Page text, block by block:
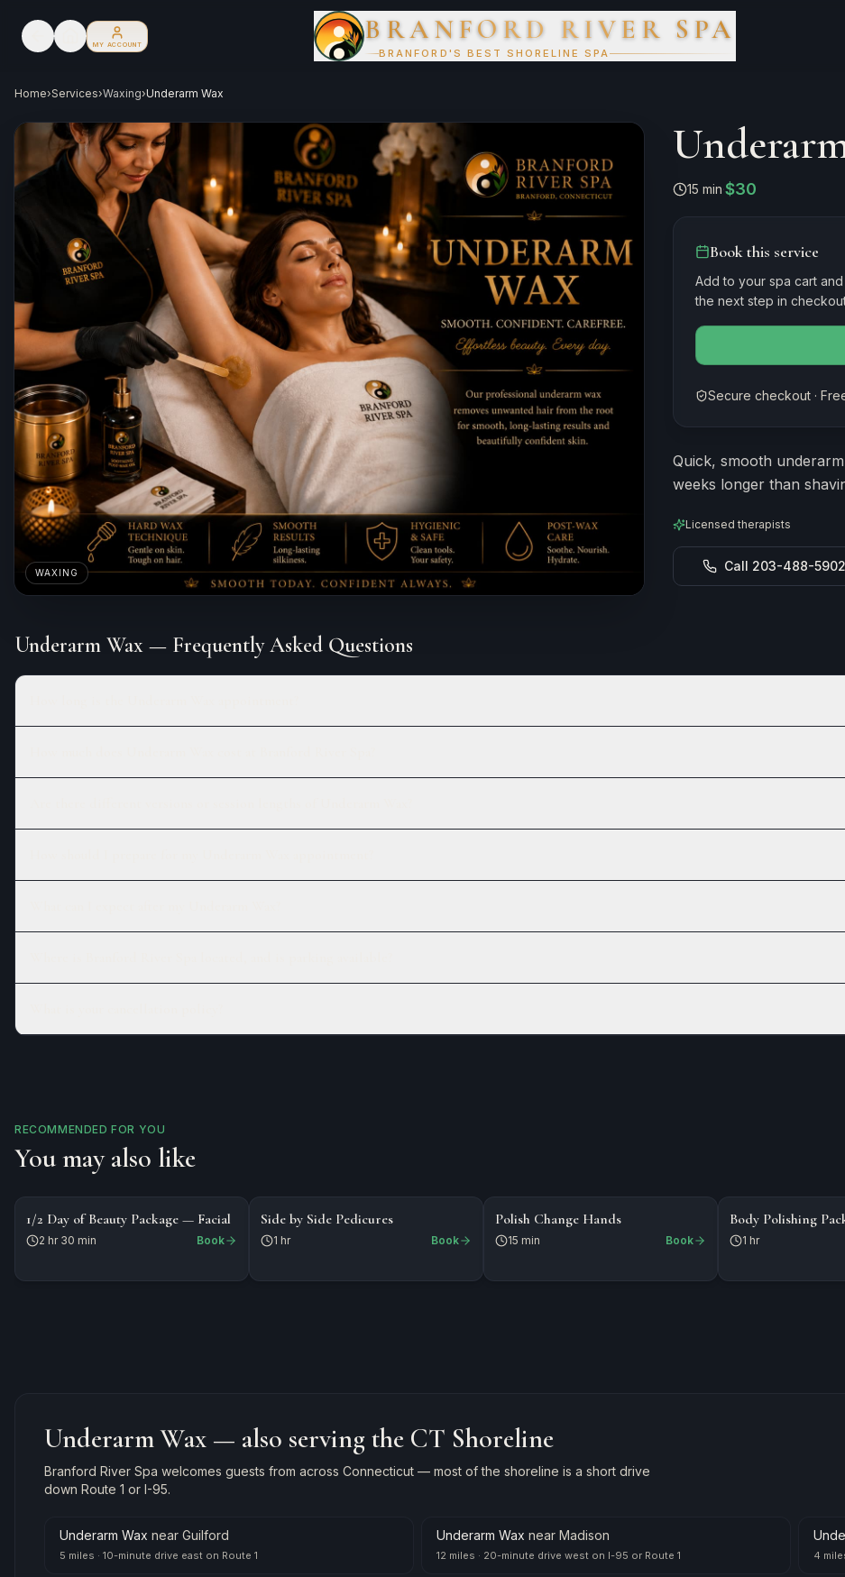
BRANFORD RIVER SPA
BRANFORD'S BEST SHORELINE SPA
MY ACCOUNT
Home›Services›Waxing›Underarm Wax
WAXING
15 min·$30
Book this service
Add to your spa cart
the next step in
Secure checkout ·
Quick, smooth
weeks longer than
Licensed therapists
Call 203-488-5902
Underarm Wax — Frequently Asked Questions
RECOMMENDED FOR YOU
You may also like
$199 PACKAGE
1/2 Day of Beauty Package — Facial
2 hr 30 min Book
$150
Side by Side Pedicures
1 hr Book
$15
Polish Change Hands
15 min Book
$125
Body Polishing
1 hr
Underarm Wax — also serving the CT Shoreline
Branford River Spa welcomes guests from across Connecticut — most of the shoreline is a short drive
down Route 1 or I-95.
Underarm Wax near Guilford
5 miles · 10-minute drive east on Route 1
Underarm Wax near Madison
12 miles · 20-minute drive west on I-95 or Route 1 4